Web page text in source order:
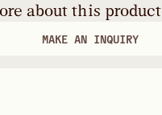
about this product
MAKE AN INQUIRY